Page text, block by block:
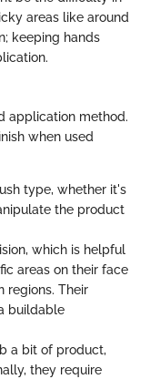
areas like around
keeping hands
application method.
when used
type, whether it's
the product
which is helpful
areas on their face
regions. Their
buildable
a bit of product,
they require